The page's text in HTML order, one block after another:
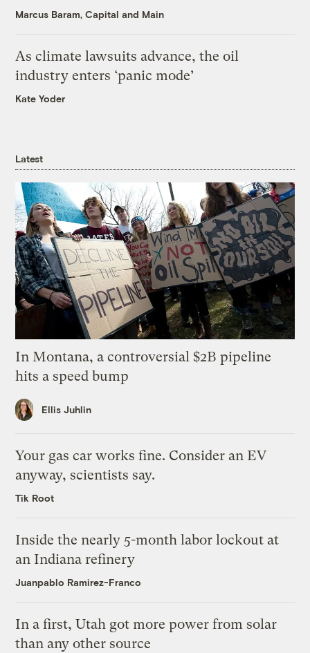
Marcus Baram, Capital and Main
As climate lawsuits advance, the oil
industry enters ‘panic mode’
Kate Yoder
Latest
In Montana, a controversial $2B pipeline
hits a speed bump
Ellis Juhlin
Your gas car works fine. Consider an EV
anyway, scientists say.
Tik Root
Inside the nearly 5-month labor lockout at
an Indiana refinery
Juanpablo Ramirez-Franco
In a first, Utah got more power from solar
than any other source